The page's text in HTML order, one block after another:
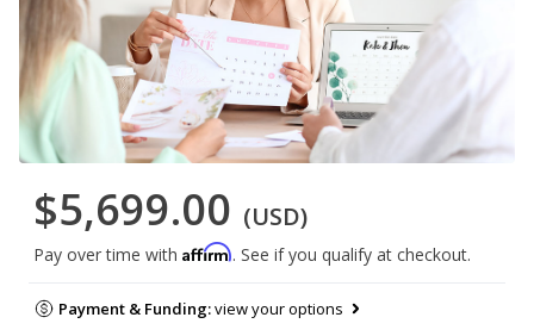
$5,699.00 (USD)
Pay over time with Affirm. See if you qualify at checkout.
Payment & Funding:view your options